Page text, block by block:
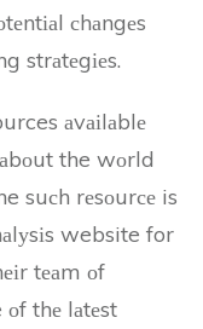
сhаngеs
strаtеgіеs.
аvаіlаblе
the wоrld
suсh rеsоurсе is
website for
tеаm оf
thе lаtеst